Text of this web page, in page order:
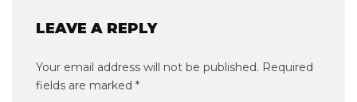
LEAVE A REPLY
Your email address will not be published. Required
fields are marked *